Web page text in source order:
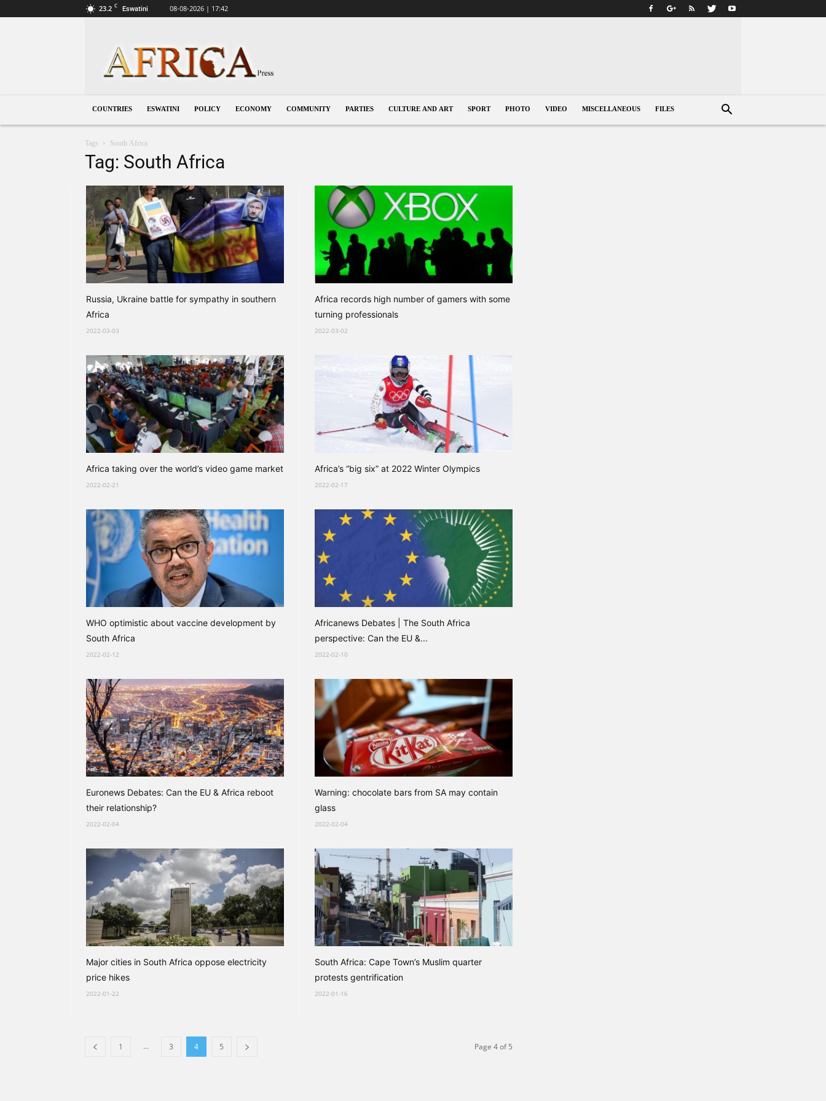
23.2 C Eswatini 08-08-2026 | 17:42
COUNTRIES ESWATINI POLICY ECONOMY COMMUNITY PARTIES CULTURE AND ART SPORT PHOTO VIDEO MISCELLANEOUS FILES
Tags South Africa
Tag: South Africa
Russia, Ukraine battle for sympathy in southern
Africa
2022-03-03
Africa records high number of gamers with some
turning professionals
2022-03-02
Africa taking over the world’s video game market
2022-02-21
Africa’s “big six” at 2022 Winter Olympics
2022-02-17
WHO optimistic about vaccine development by
South Africa
2022-02-12
Africanews Debates | The South Africa
perspective: Can the EU &...
2022-02-10
Euronews Debates: Can the EU & Africa reboot
their relationship?
2022-02-04
Warning: chocolate bars from SA may contain
glass
2022-02-04
Major cities in South Africa oppose electricity
price hikes
2022-01-22
South Africa: Cape Town’s Muslim quarter
protests gentrification
2022-01-16
1 ... 3 4 5 Page 4 of 5